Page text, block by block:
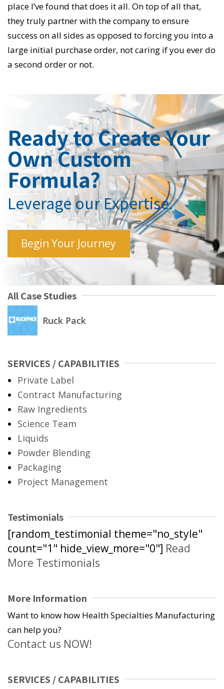
place I’ve found that does it all. On top of all that,
they truly partner with the company to ensure
success on all sides as opposed to forcing you into a
large initial purchase order, not caring if you ever do
a second order or not.
Ready to Create Your
Own Custom
Formula?
Leverage our Expertise.
Begin Your Journey
All Case Studies
Ruck Pack
SERVICES / CAPABILITIES
Private Label
Contract Manufacturing
Raw Ingredients
Science Team
Liquids
Powder Blending
Packaging
Project Management
Testimonials
[random_testimonial theme="no_style"
count="1" hide_view_more="0"] Read
More Testimonials
More Information
Want to know how Health Specialties Manufacturing
can help you?
Contact us NOW!
SERVICES / CAPABILITIES